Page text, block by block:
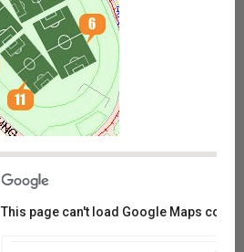
This page can't load Google Maps